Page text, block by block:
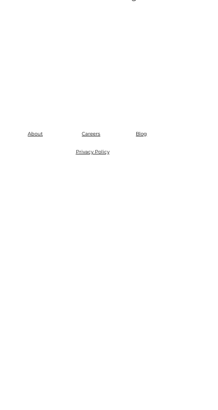
About Careers Blog
Privacy Policy